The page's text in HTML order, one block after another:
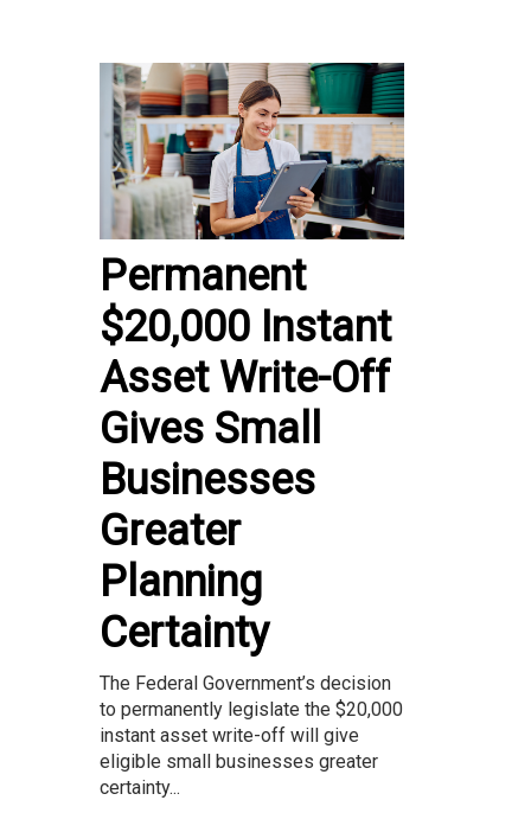
Permanent
$20,000 Instant
Asset Write-Off
Gives Small
Businesses
Greater
Planning
Certainty
The Federal Government’s decision
to permanently legislate the $20,000
instant asset write-off will give
eligible small businesses greater
certainty...